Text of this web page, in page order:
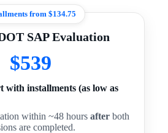
from $134.75
SAP Evaluation
$539
with installments (as low as
within ~48 hoursafter both
are completed.